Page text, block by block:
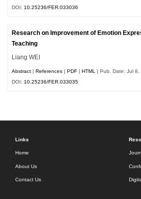
DOI: 10.25236/FER.033036
Research on Improvement of Emotion
Teaching
Liang WEI
Abstract |References |PDF |HTML
| Pub. Date: Jul 8,
DOI: 10.25236/FER.033035
Links
Home
About Us
Contact Us